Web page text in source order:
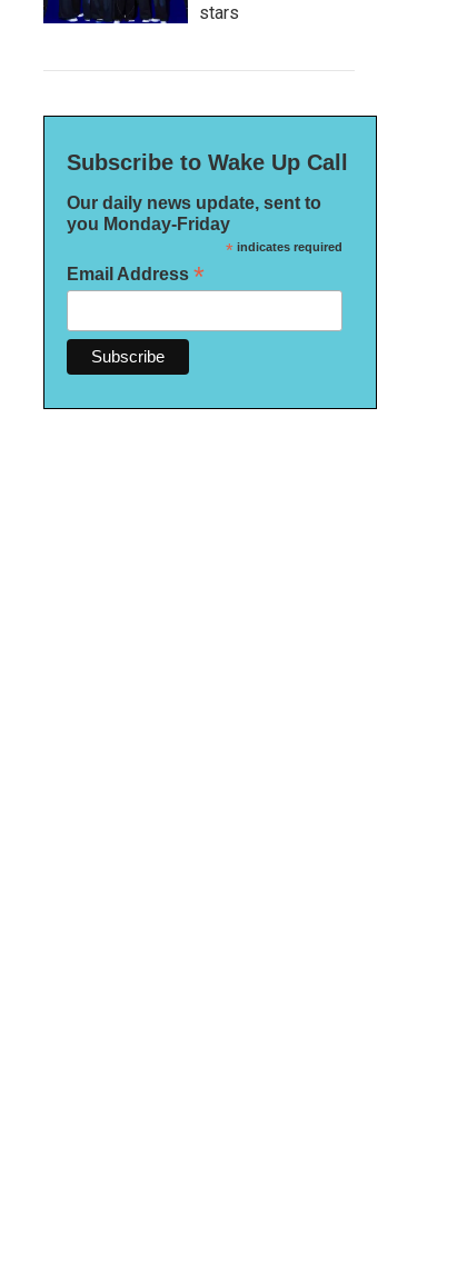
stars
Subscribe to Wake Up Call
Our daily news update, sent to
you Monday-Friday
*indicates required
Email Address *